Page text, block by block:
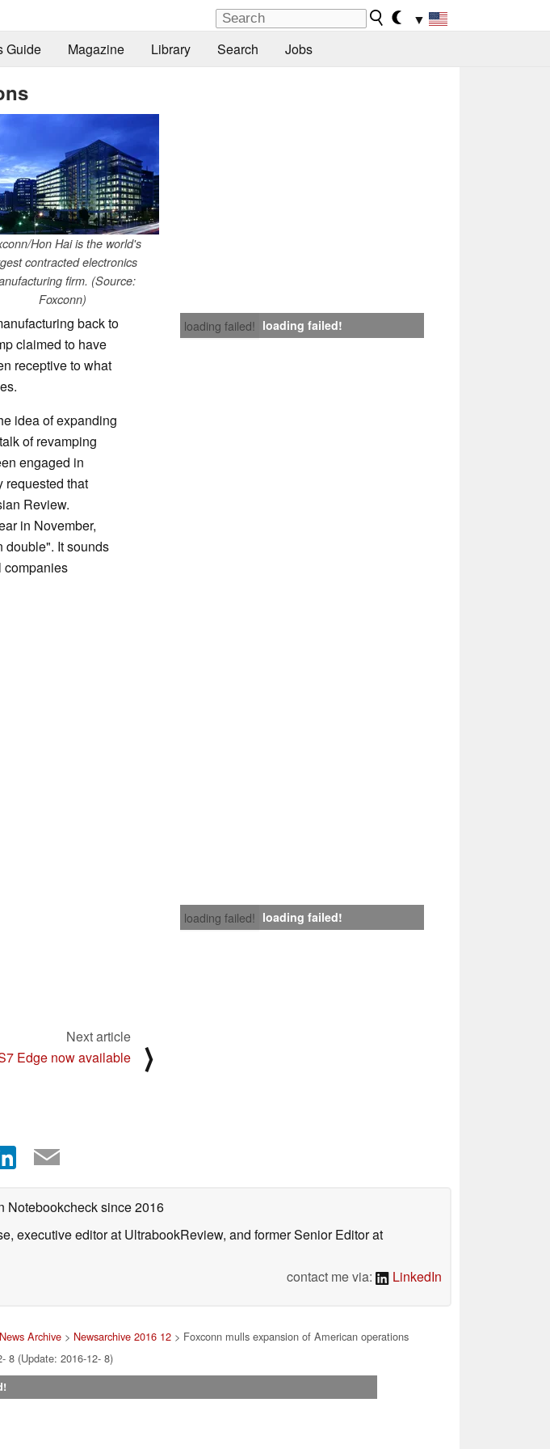
▼
Guide Magazine Library Search Jobs
Hon Hai is the world's
contracted electronics
firm. (Source:
Foxconn)
loading failed! loading failed!
back to
claimed to have
receptive to what
idea of expanding
of revamping
engaged in
requested that
Review.
in November,
double". It sounds
companies
loading failed! loading failed!
Next article
Edge now available
⟩
Notebookchecksince 2016
executive editor at UltrabookReview, and former Senior Editor at
contact me via:
LinkedIn
News Archive> Newsarchive 2016 12> Foxconn mulls expansion of American operations
8 (Update: 2016-12- 8)